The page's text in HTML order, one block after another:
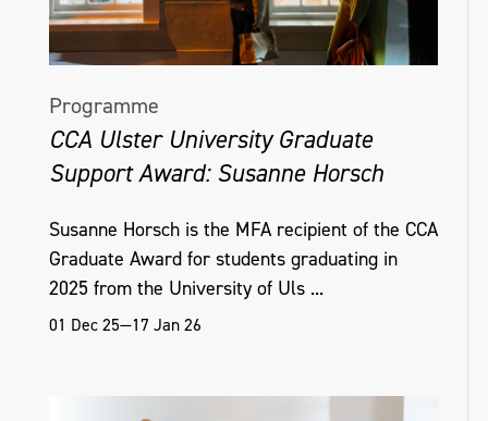
Programme
CCA Ulster University Graduate
Support Award: Susanne Horsch
Susanne Horsch is the MFA recipient of the CCA
Graduate Award for students graduating in
2025 from the University of Uls ...
01 Dec 25—17 Jan 26